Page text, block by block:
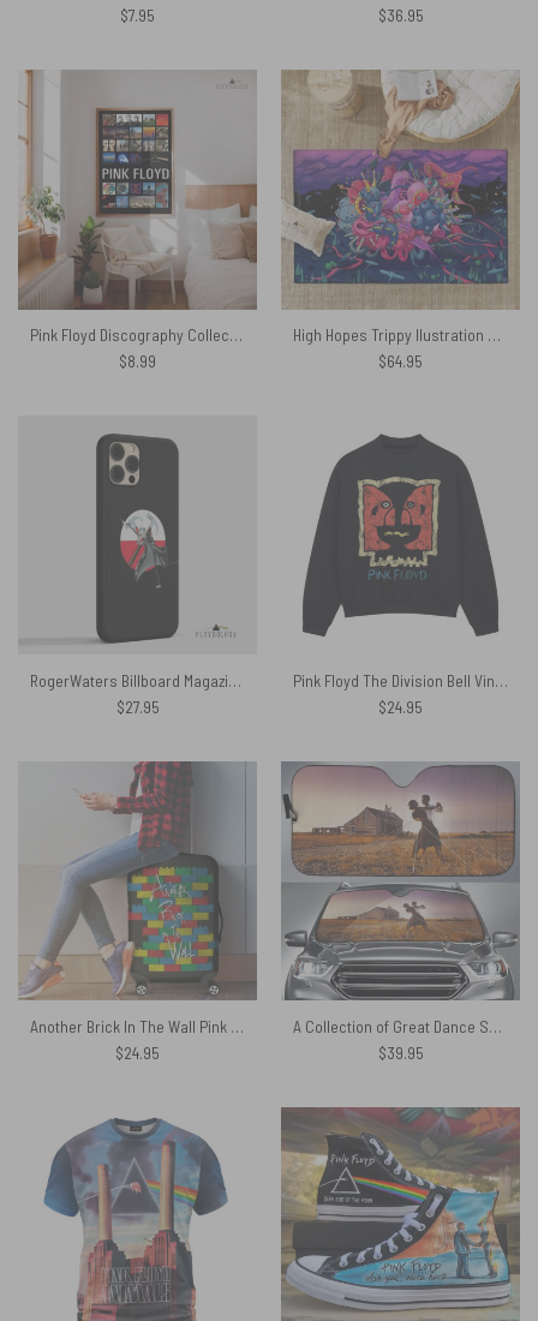
$7.95
$36.95
Pink Floyd Discography Collection Poster
$8.99
High Hopes Trippy Ilustration Pink Floyd Rug
$64.95
RogerWaters Billboard Magazine – Pink Floyd Phone Case
$27.95
Pink Floyd The Division Bell Vintage Shirt
$24.95
Another Brick In The Wall Pink Floyd Luggage Cover
$24.95
A Collection of Great Dance Songs Album Cover 1981 Auto Sun Shade
$39.95